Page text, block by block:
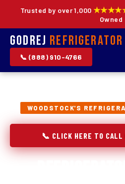
Trusted by over 1,000
Owned
Godrej Refrigerator
📞 (888) 910-4766
WOODSTOCK'S
📞 CLICK HERE TO